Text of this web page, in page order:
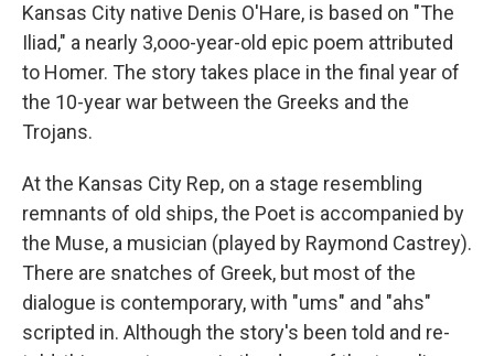
Kansas City native Denis O'Hare, is based on "The
Iliad," a nearly 3,ooo-year-old epic poem attributed
to Homer. The story takes place in the final year of
the 10-year war between the Greeks and the
Trojans.
At the Kansas City Rep, on a stage resembling
remnants of old ships, the Poet is accompanied by
the Muse, a musician (played by Raymond Castrey).
There are snatches of Greek, but most of the
dialogue is contemporary, with "ums" and "ahs"
scripted in. Although the story's been told and re-